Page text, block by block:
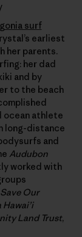
surf
earliest
her parents.
her dad
and by
to the beach
ocean athlete
long-distance
and
Audubon
worked with
Save Our
Hawai’i
Land Trust,